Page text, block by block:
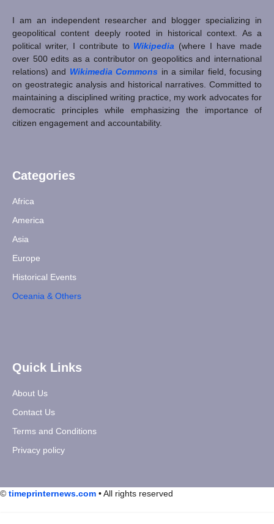
I am an independent researcher and blogger specializing in
geopolitical content deeply rooted in historical context. As a
political writer, I contribute to Wikipedia (where I have made
over 500 edits as a contributor on geopolitics and international
relations) and Wikimedia Commons in a similar field, focusing
on geostrategic analysis and historical narratives. Committed to
maintaining a disciplined writing practice, my work advocates for
democratic principles while emphasizing the importance of
citizen engagement and accountability.
Categories
Africa
America
Asia
Europe
Historical Events
Oceania & Others
Quick Links
About Us
Contact Us
Terms and Conditions
Privacy policy
© timeprinternews.com • All rights reserved